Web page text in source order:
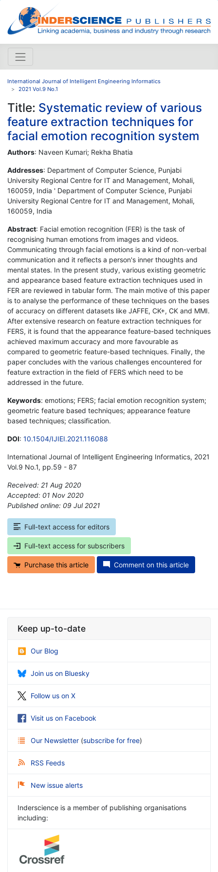
International Journal of Intelligent Engineering Informatics
2021 Vol.9 No.1
Title: Systematic review of various
feature extraction techniques for
facial emotion recognition system
Authors: Naveen Kumari; Rekha Bhatia
Addresses: Department of Computer Science, Punjabi
University Regional Centre for IT and Management, Mohali,
160059, India ' Department of Computer Science, Punjabi
University Regional Centre for IT and Management, Mohali,
160059, India
Abstract: Facial emotion recognition (FER) is the task of
recognising human emotions from images and videos.
Communicating through facial emotions is a kind of non-verbal
communication and it reflects a person's inner thoughts and
mental states. In the present study, various existing geometric
and appearance based feature extraction techniques used in
FER are reviewed in tabular form. The main motive of this paper
is to analyse the performance of these techniques on the bases
of accuracy on different datasets like JAFFE, CK+, CK and MMI.
After extensive research on feature extraction techniques for
FERS, it is found that the appearance feature-based techniques
achieved maximum accuracy and more favourable as
compared to geometric feature-based techniques. Finally, the
paper concludes with the various challenges encountered for
feature extraction in the field of FERS which need to be
addressed in the future.
Keywords: emotions; FERS; facial emotion recognition system;
geometric feature based techniques; appearance feature
based techniques; classification.
DOI: 10.1504/IJIEI.2021.116088
International Journal of Intelligent Engineering Informatics, 2021
Vol.9 No.1, pp.59 - 87
Received: 21 Aug 2020
Accepted: 01 Nov 2020
Published online: 09 Jul 2021
Full-text access for editors
Full-text access for subscribers
Purchase this article Comment on this article
Keep up-to-date
Our Blog
Join us on Bluesky
Follow us on X
Visit us on Facebook
Our Newsletter (subscribe for free)
RSS Feeds
New issue alerts
Inderscience is a member of publishing organisations
including: